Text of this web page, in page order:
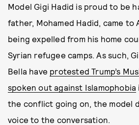
Model Gigi Hadid is proud to be
father, Mohamed Hadid, came to
being expelled from his home
Syrian refugee camps. As such,
Bella have protested Trump’s
spoken out against Islamophobia
the conflict going on, the model
voice to the conversation.